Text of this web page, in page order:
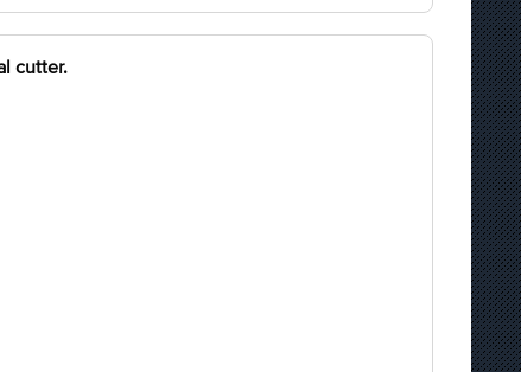
cutter.